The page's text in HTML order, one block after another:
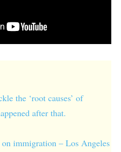
the ‘root causes’ of
after that.
immigration – Los Angeles